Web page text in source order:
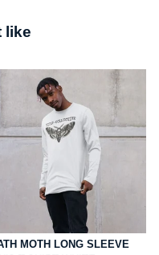
like
MOTH LONG SLEEVE